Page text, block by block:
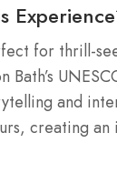
for thrill-
Bath’s
and
creating